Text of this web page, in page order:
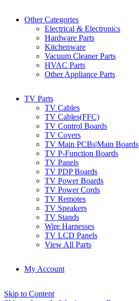
Other Categories
Electrical & Electronics
Hardware Parts
Kitchenware
Vacuum Cleaner Parts
HVAC Parts
Other Appliance Parts
TV Parts
TV Cables
TV Cables(FFC)
TV Control Boards
TV Covers
TV Main PCBs|Main Boards
TV P-Function Boards
TV Panels
TV PDP Boards
TV Power Boards
TV Power Cords
TV Remotes
TV Speakers
TV Stands
Wire Harnesses
TV LCD Panels
View All Parts
My Account
Skip to Content